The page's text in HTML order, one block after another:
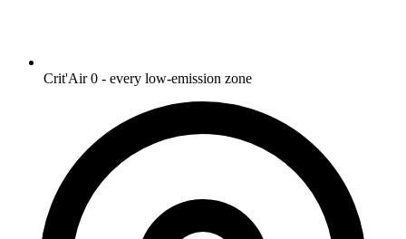
Crit'Air 0 - every low-emission zone